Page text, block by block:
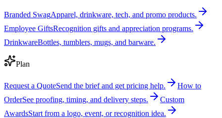
Branded SwagApparel, drinkware, tech, and promo products.
Employee GiftsRecognition gifts and appreciation programs.
DrinkwareBottles, tumblers, mugs, and barware.
Plan
Request a QuoteSend the brief and get pricing help.
How to
OrderSee proofing, timing, and delivery steps.
Custom
AwardsStart from a logo, event, or recognition idea.